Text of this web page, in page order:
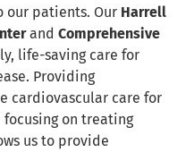
our patients. Our Harrell
and Comprehensive
life-saving care for
Providing
cardiovascular care for
on treating
us to provide